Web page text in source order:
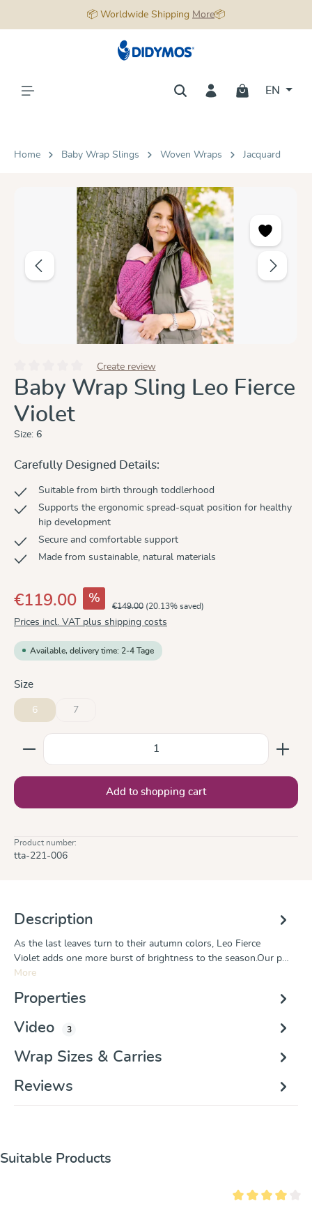
📦 Worldwide Shipping More📦
EN
Home Baby Wrap Slings Woven Wraps Jacquard
Skip image gallery
Average rating of 0 out of 5 stars
Create review
Baby Wrap Sling Leo Fierce
Violet
Size: 6
Carefully Designed Details:
Suitable from birth through toddlerhood
Supports the ergonomic spread-squat position for healthy
hip development
Secure and comfortable support
Made from sustainable, natural materials
€119.00 %
€149.00 (20.13% saved)
Prices incl. VAT plus shipping costs
Available, delivery time: 2-4 Tage
Select
Size
6 7
Product Quantity: Enter the desired amount or use
Add to shopping cart
Product number:
tta-221-006
Description
As the last leaves turn to their autumn colors, Leo Fierce
Violet adds one more burst of brightness to the season.Our p…
More
Properties
Video
3
Wrap Sizes & Carries
Reviews
Skip product gallery
Suitable Products